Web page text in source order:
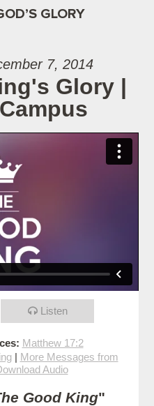
GLORY
7, 2014
Glory |
Listen
Matthew 17:2
| More Messages from
Audio
Good King"